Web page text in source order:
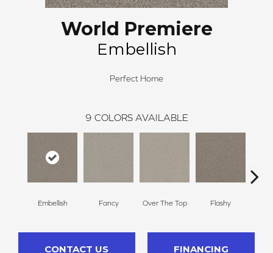
World Premiere
Embellish
Perfect Home
9 COLORS AVAILABLE
Embellish Fancy Over The Top Flashy
CONTACT US FINANCING